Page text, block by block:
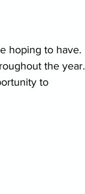
hoping to have.
the year.
to